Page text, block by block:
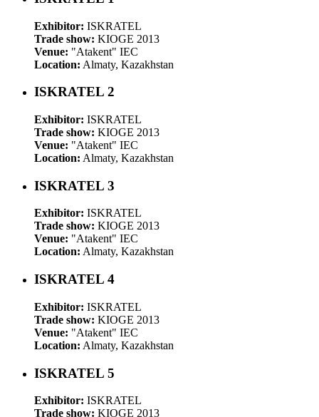
Exhibitor: ISKRATEL
Trade show: KIOGE 2013
Venue: "Atakent" IEC
Location: Almaty, Kazakhstan
ISKRATEL 2
Exhibitor: ISKRATEL
Trade show: KIOGE 2013
Venue: "Atakent" IEC
Location: Almaty, Kazakhstan
ISKRATEL 3
Exhibitor: ISKRATEL
Trade show: KIOGE 2013
Venue: "Atakent" IEC
Location: Almaty, Kazakhstan
ISKRATEL 4
Exhibitor: ISKRATEL
Trade show: KIOGE 2013
Venue: "Atakent" IEC
Location: Almaty, Kazakhstan
ISKRATEL 5
Exhibitor: ISKRATEL
Trade show: KIOGE 2013